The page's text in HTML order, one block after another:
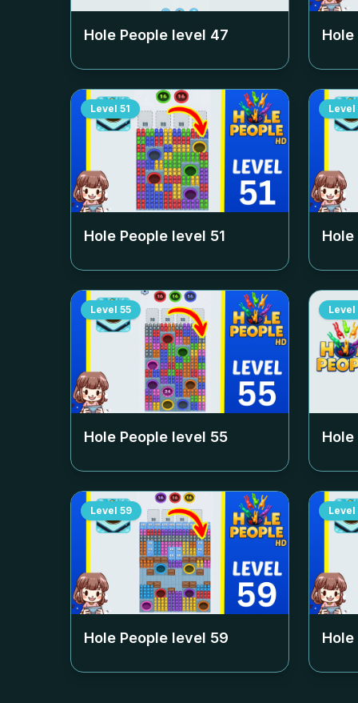
Hole People level 47
Level 51
Hole People level 51
Level
Level 55
Hole People level 55
Level
Level 59
Hole People level 59
Level